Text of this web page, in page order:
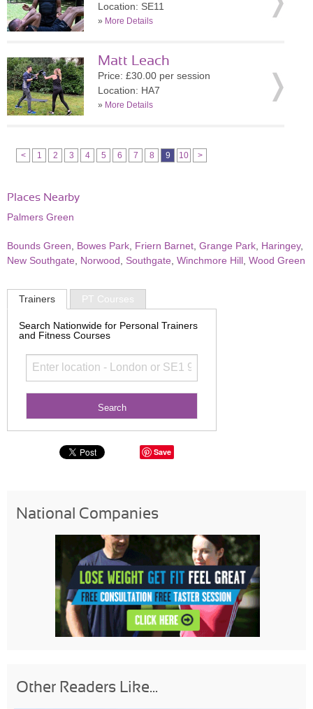
Location: SE11
» More Details
Matt Leach
Price: £30.00 per session
Location: HA7
» More Details
< 1 2 3 4 5 6 7 8 9 10 >
Places Nearby
Palmers Green
Bounds Green Bowes Park Friern Barnet Grange Park Haringey,
New Southgate
Norwood Southgate Winchmore Hill Wood Green
Trainers PT Courses
Search Nationwide for Personal Trainers
and Fitness Courses
Save
National Companies
Other Readers Like...